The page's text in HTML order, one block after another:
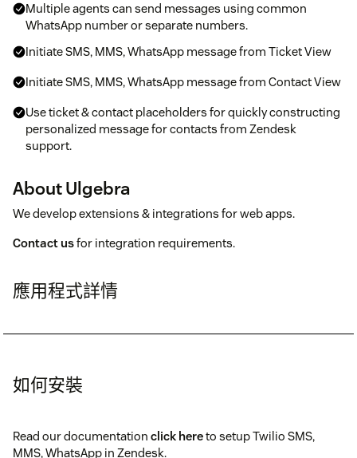
Multiple agents can send messages using common
WhatsApp number or separate numbers.
Initiate SMS, MMS, WhatsApp message from Ticket View
Initiate SMS, MMS, WhatsApp message from Contact View
Use ticket & contact placeholders for quickly constructing
personalized message for contacts from Zendesk
support.
About Ulgebra
We develop extensions & integrations for web apps.
Contact usfor integration requirements.
應用程式詳情
如何安裝
Read our documentation click hereto setup Twilio SMS,
MMS, WhatsApp in Zendesk.